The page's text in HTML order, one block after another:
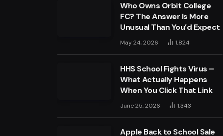
Who Owns Orbit College
FC? The Answer Is More
Unusual Than You’d Expect
May 24, 2026 1,824
HHS School Fights Virus –
What Actually Happens
When You Click That Link
June 25, 2026 1,343
Apple Back to School Sale